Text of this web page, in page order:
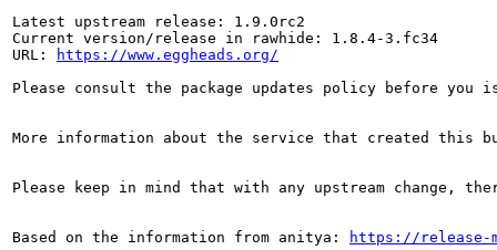
Latest upstream release: 1.9.0rc2
Current version/release in rawhide: 1.8.4-3.fc34
URL:
https://www.eggheads.org/
Please consult the package updates policy before
More information about the service that created this
Please keep in mind that with any upstream change,
Based on the information from anitya: https://release-